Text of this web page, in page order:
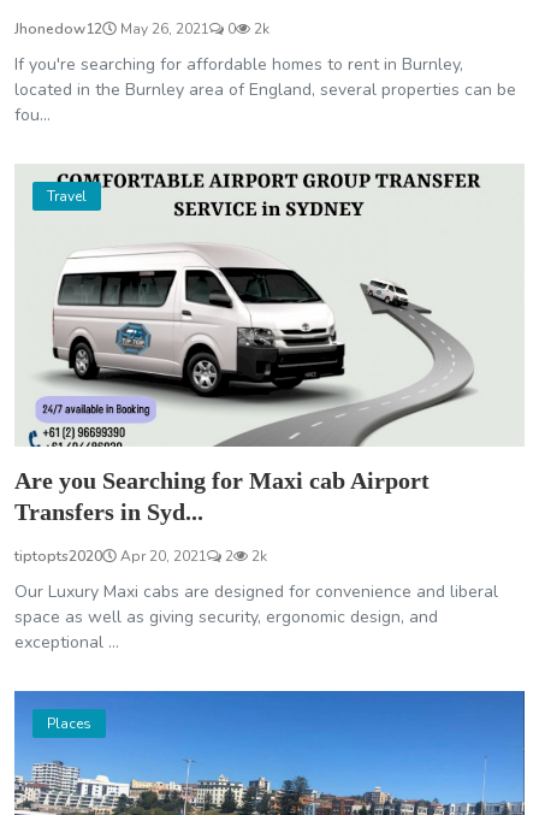
Jhonedow12 May 26, 2021 0 2k
If you're searching for affordable homes to rent in Burnley,
located in the Burnley area of England, several properties can be
fou...
Travel
Are you Searching for Maxi cab Airport
Transfers in Syd...
tiptopts2020 Apr 20, 2021 2 2k
Our Luxury Maxi cabs are designed for convenience and liberal
space as well as giving security, ergonomic design, and
exceptional ...
Places